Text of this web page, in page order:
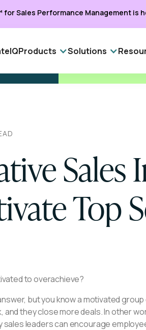
Sales Performance Management is
Products Solutions
Top
to overachieve?
but you know a motivated
and they close more deals. In other
sales leaders can encourage